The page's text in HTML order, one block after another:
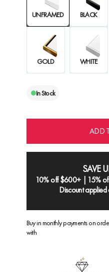
UNFRAMED BLACK
GOLD WHITE
In Stock
ADD
SAVE
10% off $600+ | 15%
Discount
Buy in monthly payments on
with